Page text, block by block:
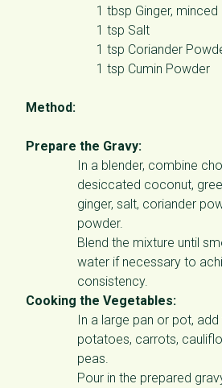
1 tbsp Ginger, minced
1 tsp Salt
1 tsp Coriander
1 tsp Cumin Powder
Method:
Prepare the Gravy:
In a blender, combine
desiccated coconut,
ginger, salt, coriander
powder.
Blend the mixture until
water if necessary to
consistency.
Cooking the Vegetables:
In a large pan or pot,
potatoes, carrots,
peas.
Pour in the prepared